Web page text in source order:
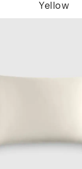
Yellow